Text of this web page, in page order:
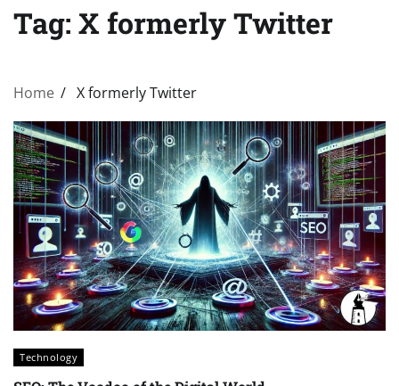
Tag: X formerly Twitter
Home X formerly Twitter
Technology